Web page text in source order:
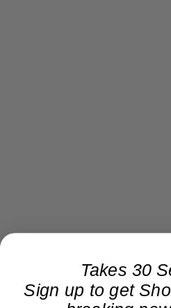
Takes 30
Sign up to get